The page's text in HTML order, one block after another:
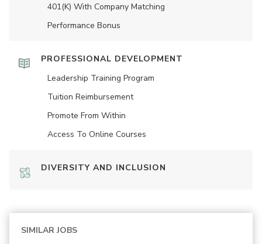
401(K) With Company Matching
Performance Bonus
PROFESSIONAL DEVELOPMENT
Leadership Training Program
Tuition Reimbursement
Promote From Within
Access To Online Courses
DIVERSITY AND INCLUSION
SIMILAR JOBS